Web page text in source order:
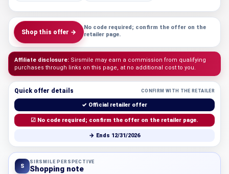
Shop this offer →
No code required; confirm the offer on the
retailer page.
Affiliate disclosure: Sirsmile may earn a commission from qualifying
purchases through links on this page, at no additional cost to you.
Quick offer details CONFIRM WITH THE RETAILER
✓ Official retailer offer
☑ No code required; confirm the offer on the retailer page.
→ Ends 12/31/2026
S
SIRSMILE PERSPECTIVE
Shopping note